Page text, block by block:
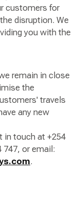
customers for
disruption. We
you with the
remain in close
the
travels
any new
in touch at +254
747, or email:
.